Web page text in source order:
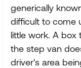
generically
difficult to come
little work. A
the step van
driver's area